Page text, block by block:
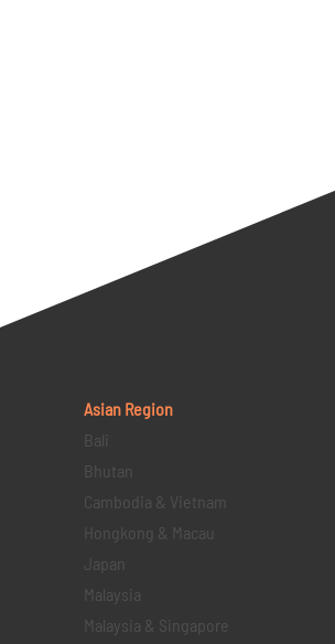
Asian Region
Bali
Bhutan
Cambodia & Vietnam
Hongkong & Macau
Japan
Malaysia
Malaysia & Singapore